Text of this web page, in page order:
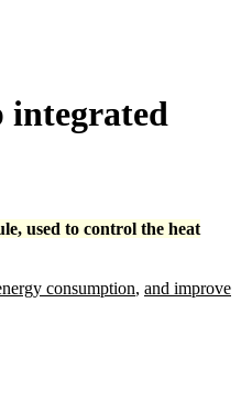
integrated
used to control the heat
consumption, and improve